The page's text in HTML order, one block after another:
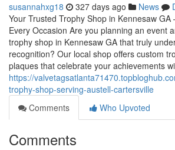
susannahxg18 327 days ago News
Your Trusted Trophy Shop in Kennesaw
Every Occasion Are you planning an event
trophy shop in Kennesaw GA that truly
recognition? Our local shop offers custom
plaques that celebrate your achievements
https://
trophy-shop-serving-austell-cartersville
Comments
Who Upvoted
Comments